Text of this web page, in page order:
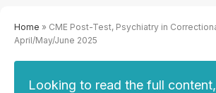
Home » CME Post-Test, Psychiatry in
April/May/June 2025
Looking to read the full